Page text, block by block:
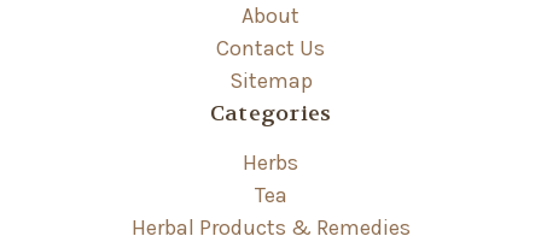
About
Contact Us
Sitemap
Categories
Herbs
Tea
Herbal Products & Remedies